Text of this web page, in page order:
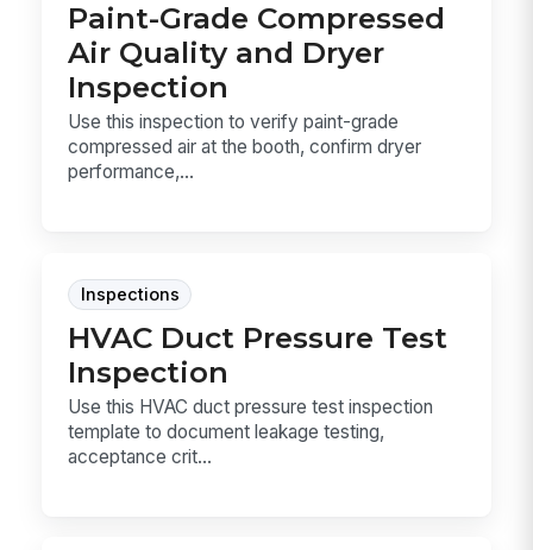
Paint-Grade Compressed
Air Quality and Dryer
Inspection
Use this inspection to verify paint-grade
compressed air at the booth, confirm dryer
performance,...
Inspections
HVAC Duct Pressure Test
Inspection
Use this HVAC duct pressure test inspection
template to document leakage testing,
acceptance crit...